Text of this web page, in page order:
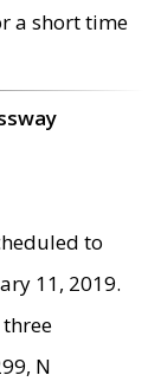
a short time
to
11, 2019.
N